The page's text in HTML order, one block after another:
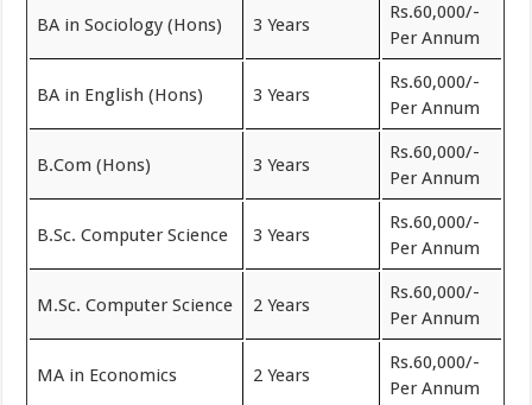
BA in Sociology (Hons) 3 Years
Rs.60,000/-
Per Annum
BA in English (Hons) 3 Years
Rs.60,000/-
Per Annum
B.Com (Hons) 3 Years
Rs.60,000/-
Per Annum
B.Sc. Computer Science 3 Years
Rs.60,000/-
Per Annum
M.Sc. Computer Science 2 Years
Rs.60,000/-
Per Annum
MA in Economics 2 Years
Rs.60,000/-
Per Annum